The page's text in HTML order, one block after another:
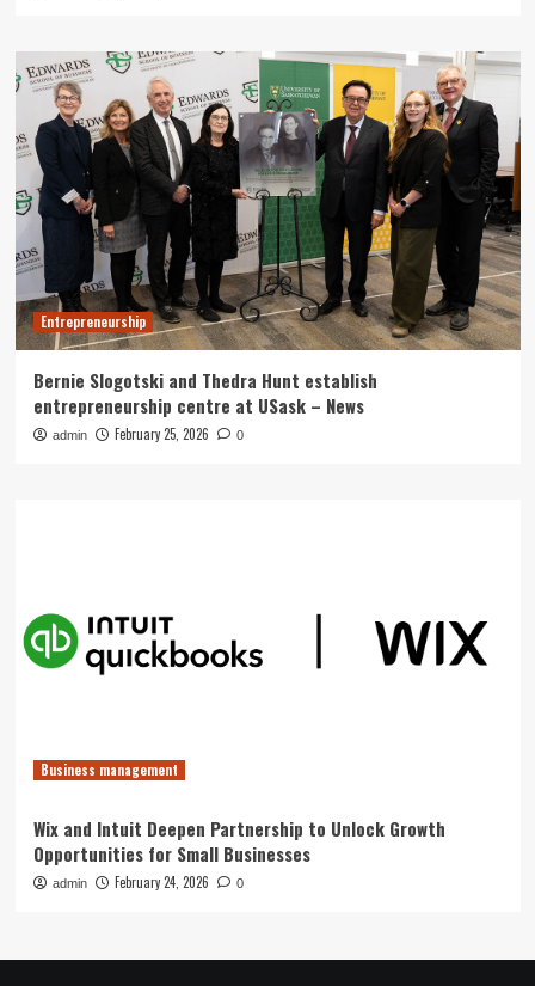
Entrepreneurship
Bernie Slogotski and Thedra Hunt establish
entrepreneurship centre at USask – News
admin February 25, 2026 0
Business management
Wix and Intuit Deepen Partnership to Unlock Growth
Opportunities for Small Businesses
admin February 24, 2026 0